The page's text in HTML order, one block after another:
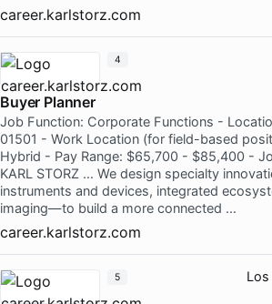
career.karlstorz.com
Buyer Planner
Job Function: Corporate Functions -
01501 - Work Location (for field-based
Hybrid - Pay Range: $65,700 - $85,400 -
KARL STORZ … We design specialty
instruments and devices, integrated
imaging—to build a more connected …
career.karlstorz.com
4
5